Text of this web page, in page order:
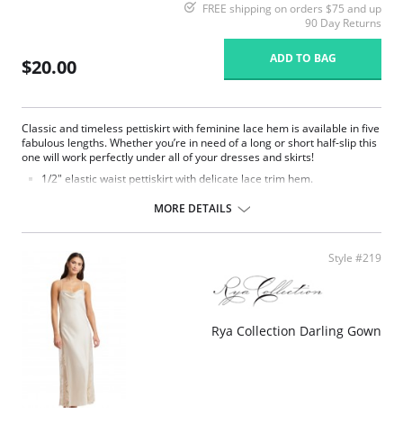
FREE shipping on orders $75 and up
90 Day Returns
$20.00 ADD TO BAG
Classic and timeless pettiskirt with feminine lace hem is available in five
fabulous lengths. Whether you’re in need of a long or short half-slip this
one will work perfectly under all of your dresses and skirts!
1/2″ elastic waist pettiskirt with delicate lace trim hem.
Fabric Content: 100% Opacitrique® Nylon Tricot.
MORE DETAILS
Style #219
Rya Collection Darling Gown